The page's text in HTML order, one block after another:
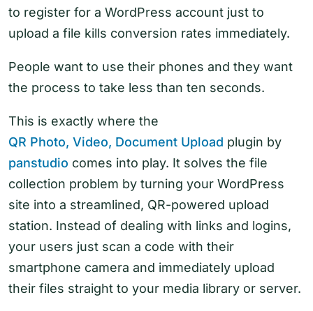
to register for a WordPress account just to
upload a file kills conversion rates immediately.
People want to use their phones and they want
the process to take less than ten seconds.
This is exactly where the
QR Photo, Video, Document Upload plugin by
panstudio comes into play. It solves the file
collection problem by turning your WordPress
site into a streamlined, QR-powered upload
station. Instead of dealing with links and logins,
your users just scan a code with their
smartphone camera and immediately upload
their files straight to your media library or server.